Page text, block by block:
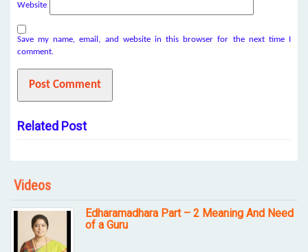
Website
Save my name, email, and website in this browser for the next time I
comment.
Related Post
Videos
Edharamadhara Part – 2 Meaning And Need
of a Guru